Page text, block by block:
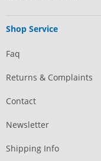
Shop Service
Faq
Returns & Complaints
Contact
Newsletter
Shipping Info